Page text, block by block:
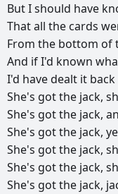
ButIshould have
Thatall the cards
From the bottom of
And ifI'd known
I'd havedealt it back
She's gotthe jack,
She's gotthe jack,
She's gotthe jack,
She's gotthe jack,
She's gotthe jack,
She's gotthe jack,